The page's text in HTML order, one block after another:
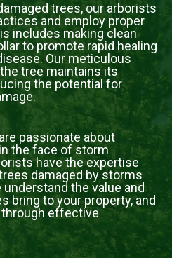
trees, our arborists
and employ proper
includes making clean
to promote rapid healing
Our meticulous
tree maintains its
the potential for
passionate about
the face of storm
have the expertise
damaged by storms
the value and
bring to your property, and
effective